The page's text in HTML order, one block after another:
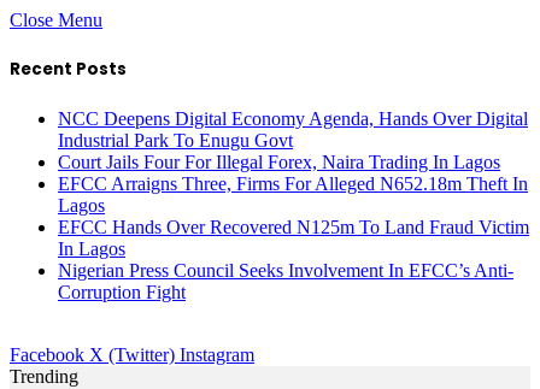
Close Menu
Recent Posts
NCC Deepens Digital Economy Agenda, Hands Over Digital
Industrial Park To Enugu Govt
Court Jails Four For Illegal Forex, Naira Trading In Lagos
EFCC Arraigns Three, Firms For Alleged N652.18m Theft In
Lagos
EFCC Hands Over Recovered N125m To Land Fraud Victim
In Lagos
Nigerian Press Council Seeks Involvement In EFCC’s Anti-
Corruption Fight
Facebook X (Twitter) Instagram
Trending